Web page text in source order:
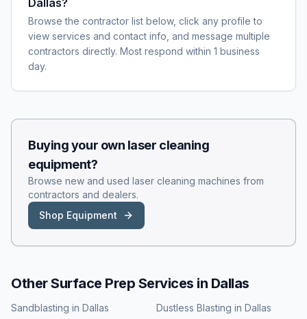
Dallas?
Browse the contractor list below, click any profile to
view services and contact info, and message multiple
contractors directly. Most respond within 1 business
day.
Buying your own laser cleaning
equipment?
Browse new and used laser cleaning machines from
contractors and dealers.
Shop Equipment
Other Surface Prep Services in Dallas
Sandblasting in Dallas Dustless Blasting in Dallas